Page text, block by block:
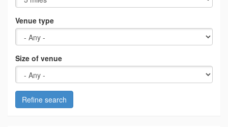
Venue type
Size of venue
Refine search